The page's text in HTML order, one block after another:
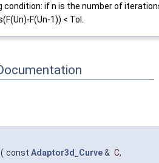
condition: if n is the number of
F(Un-1)) < Tol.
( const Adaptor3d_Curve& C,